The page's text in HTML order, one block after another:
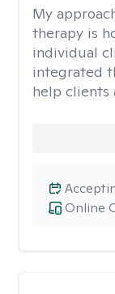
My
therapy is
individual
integrated
help clients
Online